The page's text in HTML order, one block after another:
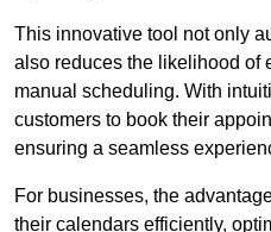
This innovative tool not only
also reduces the likelihood of
manual scheduling. With
customers to book their
ensuring a seamless
For businesses, the
their calendars efficiently,